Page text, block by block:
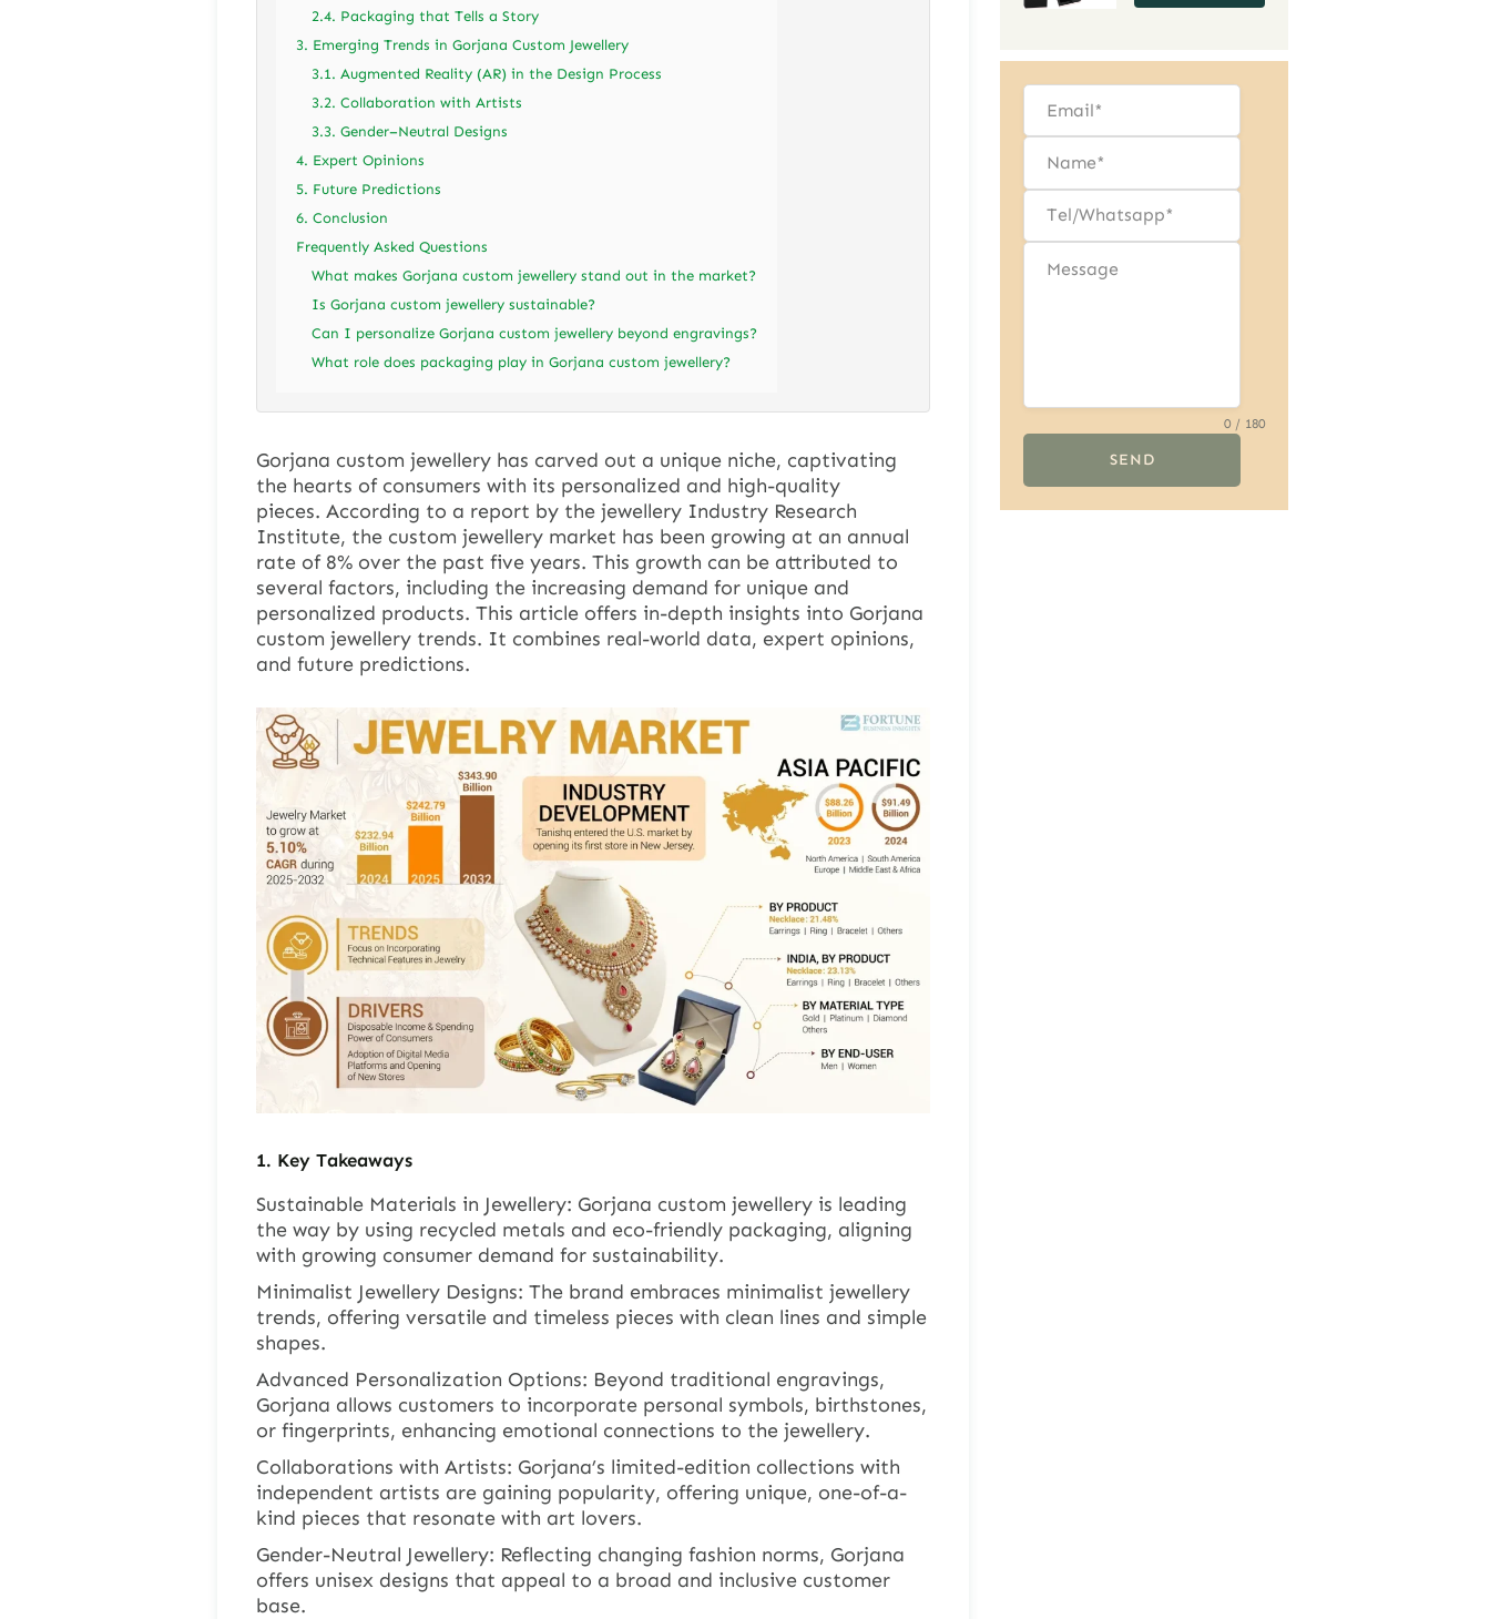
2.4. Packaging that Tells a Story
3. Emerging Trends in Gorjana Custom Jewellery
3.1. Augmented Reality (AR) in the Design Process
3.2. Collaboration with Artists
3.3. Gender–Neutral Designs
4. Expert Opinions
5. Future Predictions
6. Conclusion
Frequently Asked Questions
What makes Gorjana custom jewellery stand out in the market?
Is Gorjana custom jewellery sustainable?
Can I personalize Gorjana custom jewellery beyond engravings?
What role does packaging play in Gorjana custom jewellery?
Gorjana custom jewellery has carved out a unique niche, captivating
the hearts of consumers with its personalized and high-quality
pieces. According to a report by the jewellery Industry Research
Institute, the custom jewellery market has been growing at an annual
rate of 8% over the past five years. This growth can be attributed to
several factors, including the increasing demand for unique and
personalized products. This article offers in-depth insights into Gorjana
custom jewellery trends. It combines real-world data, expert opinions,
and future predictions.
1. Key Takeaways
Sustainable Materials in Jewellery: Gorjana custom jewellery is leading
the way by using recycled metals and eco-friendly packaging, aligning
with growing consumer demand for sustainability.
Minimalist Jewellery Designs: The brand embraces minimalist jewellery
trends, offering versatile and timeless pieces with clean lines and simple
shapes.
Advanced Personalization Options: Beyond traditional engravings,
Gorjana allows customers to incorporate personal symbols, birthstones,
or fingerprints, enhancing emotional connections to the jewellery.
Collaborations with Artists: Gorjana’s limited-edition collections with
independent artists are gaining popularity, offering unique, one-of-a-
kind pieces that resonate with art lovers.
Gender-Neutral Jewellery: Reflecting changing fashion norms, Gorjana
offers unisex designs that appeal to a broad and inclusive customer
base.
0 / 180
SEND